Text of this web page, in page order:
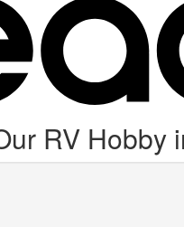
RV Hobby